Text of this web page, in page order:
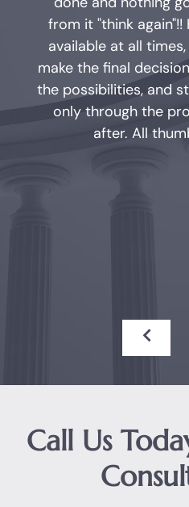
from it "think again"!!
available at all
make the final
the possibilities, and
only through the
after. All
Call Us